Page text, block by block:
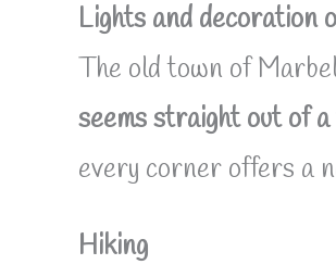
Lights and decoration
The old town of
seems straight out of
every corner offers a
Hiking